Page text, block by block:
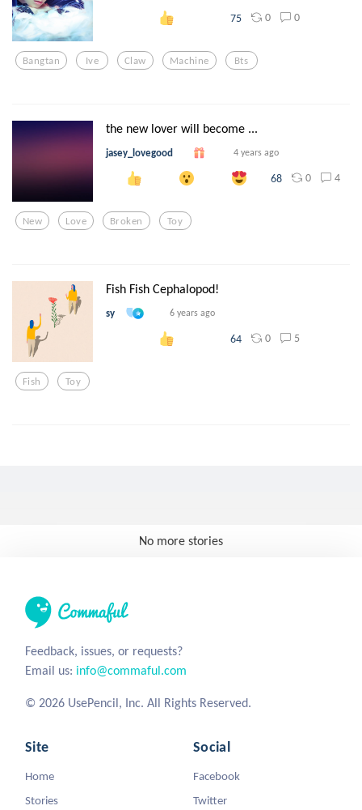
75 0 0
Bangtan Ive Claw Machine Bts
the new lover will become ...
jasey_lovegood 4 years ago
68 0 4
New Love Broken Toy
Fish Fish Cephalopod!
sy 6 years ago
64 0 5
Fish Toy
No more stories
Feedback, issues, or requests?
Email us: info@commaful.com
© 2026 UsePencil, Inc. All Rights Reserved.
Site
Home
Stories
Social
Facebook
Twitter